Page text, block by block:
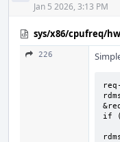
Jan 5 2026, 3:13 PM
sys/x86/cpufreq/
226
if